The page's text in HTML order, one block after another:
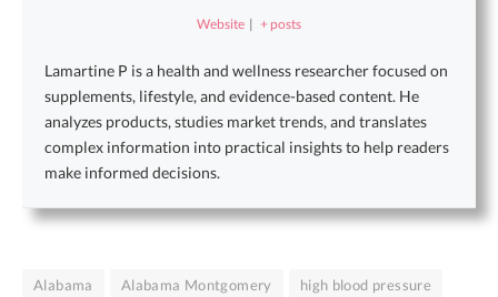
Website | + posts
Lamartine P is a health and wellness researcher focused on
supplements, lifestyle, and evidence-based content. He
analyzes products, studies market trends, and translates
complex information into practical insights to help readers
make informed decisions.
Alabama Alabama Montgomery
high blood pressure